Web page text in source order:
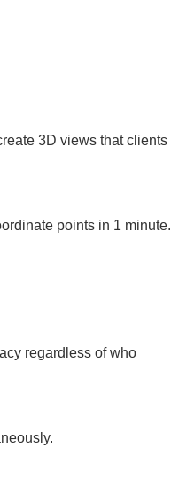
points in 1 minute.
regardless of who